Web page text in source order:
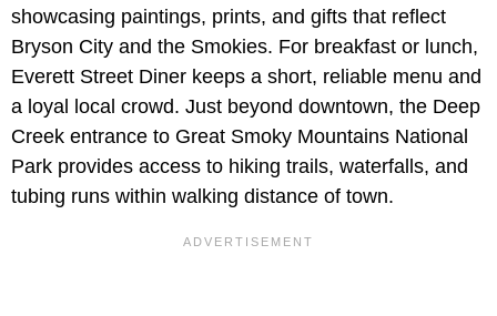
showcasing paintings, prints, and gifts that reflect
Bryson City and the Smokies. For breakfast or lunch,
Everett Street Diner keeps a short, reliable menu and
a loyal local crowd. Just beyond downtown, the Deep
Creek entrance to Great Smoky Mountains National
Park provides access to hiking trails, waterfalls, and
tubing runs within walking distance of town.